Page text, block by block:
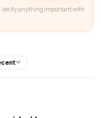
Verify anything important with